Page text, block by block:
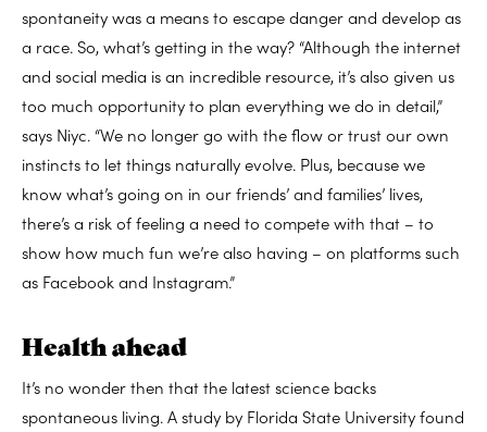
spontaneity was a means to escape danger and develop as
a race. So, what’s getting in the way? “Although the internet
and social media is an incredible resource, it’s also given us
too much opportunity to plan everything we do in detail,”
says Niyc. “We no longer go with the flow or trust our own
instincts to let things naturally evolve. Plus, because we
know what’s going on in our friends’ and families’ lives,
there’s a risk of feeling a need to compete with that – to
show how much fun we’re also having – on platforms such
as Facebook and Instagram.”
Health ahead
It’s no wonder then that the latest science backs
spontaneous living. A study by Florida State University found